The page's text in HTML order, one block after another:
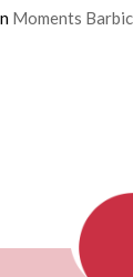
Moments